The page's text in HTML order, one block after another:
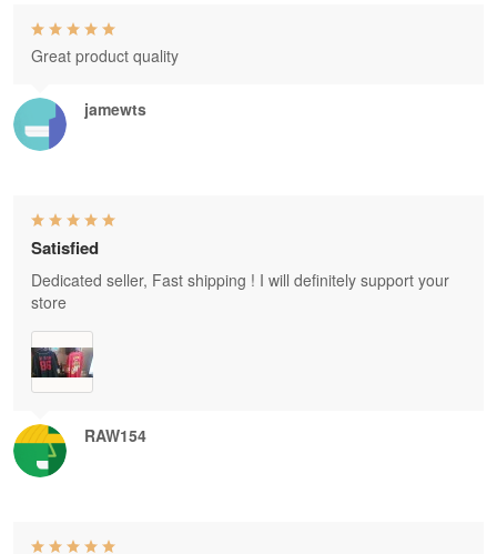
jamewts
Great product quality
RAW154
Satisfied
Dedicated seller, Fast shipping ! I will definitely support your
store